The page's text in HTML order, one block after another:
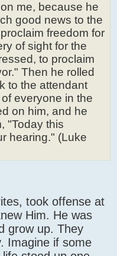
me, because he
good news to the
freedom for
of sight for the
to proclaim
Then he rolled
to the attendant
everyone in the
on him, and he
"Today this
hearing." (Luke
took offense at
Him. He was
grow up. They
Imagine if some